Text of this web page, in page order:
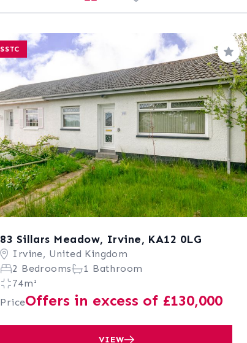
SSTC
83 Sillars Meadow, Irvine, KA12 0LG
Irvine, United Kingdom
2 Bedrooms
1 Bathroom
74m²
PriceOffers in excess of £130,000
VIEW